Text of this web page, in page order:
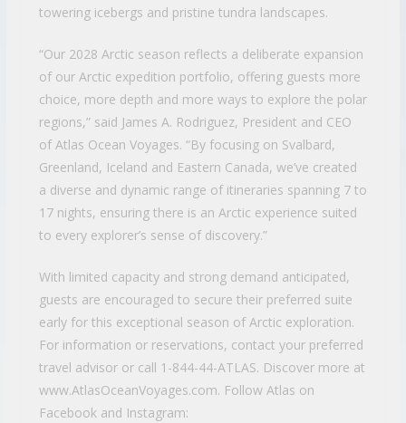
towering icebergs and pristine tundra landscapes.
“Our 2028 Arctic season reflects a deliberate expansion
of our Arctic expedition portfolio, offering guests more
choice, more depth and more ways to explore the polar
regions,” said James A. Rodriguez, President and CEO
of Atlas Ocean Voyages. “By focusing on Svalbard,
Greenland, Iceland and Eastern Canada, we’ve created
a diverse and dynamic range of itineraries spanning 7 to
17 nights, ensuring there is an Arctic experience suited
to every explorer’s sense of discovery.”
With limited capacity and strong demand anticipated,
guests are encouraged to secure their preferred suite
early for this exceptional season of Arctic exploration.
For information or reservations, contact your preferred
travel advisor or call 1-844-44-ATLAS. Discover more at
www.AtlasOceanVoyages.com. Follow Atlas on
Facebook and Instagram: